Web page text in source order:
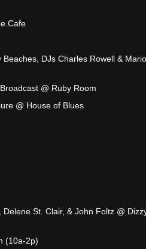
Cafe
DJs Charles Rowell & Mario
@ Ruby Room
@ House of Blues
St. Clair, & John Foltz @
(10a-2p)